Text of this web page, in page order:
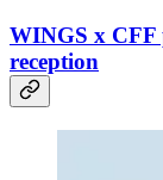
WINGS x CFF
reception